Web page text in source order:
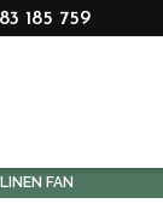
185 759
FAN